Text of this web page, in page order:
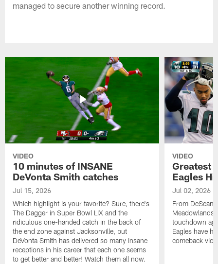
managed to secure another winning record.
VIDEO
10 minutes of INSANE
DeVonta Smith catches
Jul 15, 2026
Which highlight is your favorite? Sure, there's
The Dagger in Super Bowl LIX and the
ridiculous one-handed catch in the back of
the end zone against Jacksonville, but
DeVonta Smith has delivered so many insane
receptions in his career that each one seems
to get better and better! Watch them all now.
VIDEO
Greatest
Eagles
Jul 02, 2026
From DeSean
Meadowlands
touchdown
Eagles have
comeback